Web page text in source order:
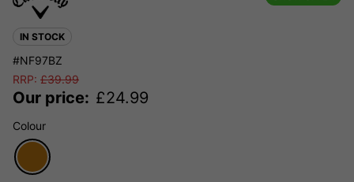
IN STOCK
#NF97BZ
RRP: £39.99
Our price: £24.99
Colour